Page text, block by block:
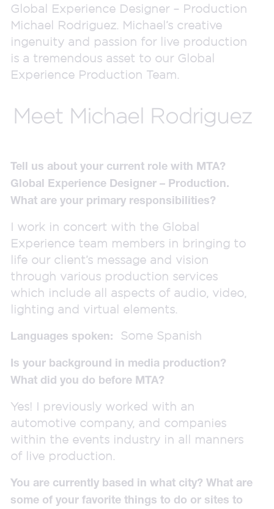
Global Experience Designer – Production
Michael Rodriguez. Michael’s creative
ingenuity and passion for live production
is a tremendous asset to our Global
Experience Production Team.
Meet Michael Rodriguez
Tell us about your current role with MTA?
Global Experience Designer – Production.
What are your primary responsibilities?
I work in concert with the Global
Experience team members in bringing to
life our client’s message and vision
through various production services
which include all aspects of audio, video,
lighting and virtual elements.
Languages spoken: Some Spanish
Is your background in media production?
What did you do before MTA?
Yes! I previously worked with an
automotive company, and companies
within the events industry in all manners
of live production.
You are currently based in what city? What are
some of your favorite things to do or sites to